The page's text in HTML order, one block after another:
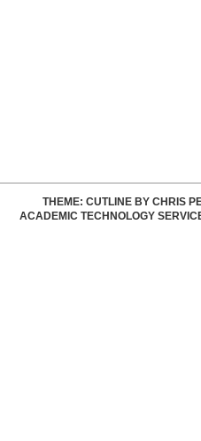
THEME: CUTLINE BY CHRIS
ACADEMIC TECHNOLOGY